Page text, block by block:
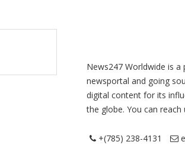
News247 Worldwide is a
newsportal and going
digital content for its
the globe. You can
+(785) 238-4131